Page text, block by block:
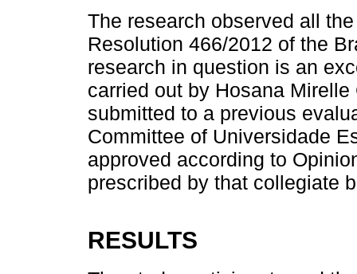
The research observed all
Resolution 466/2012 of the
research in question is an
carried out by Hosana
submitted to a previous
Committee of Universidade
approved according to
prescribed by that collegiate
RESULTS